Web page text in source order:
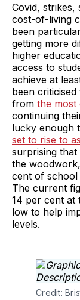
Covid,
cost-of-living
been
getting more
higher
access to
achieve at
been
from the most
continuing
lucky enough
set to rise to
surprising
the
cent of school
The current
14 per cent at
low to help
levels.
Credit: